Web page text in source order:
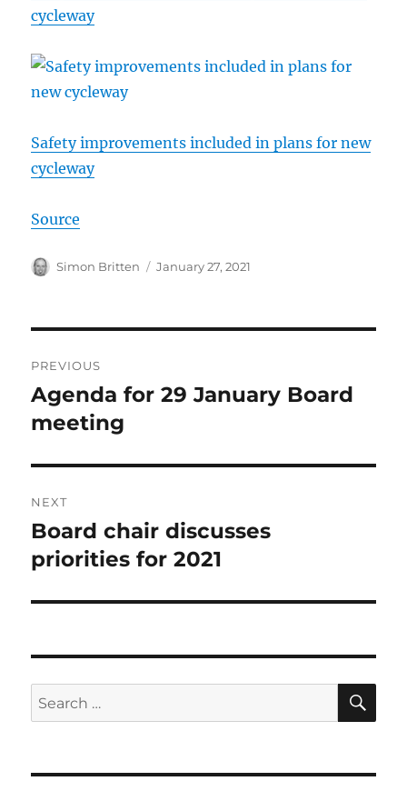
cycleway
Safety improvements included in plans for new
cycleway
Source
Author
Simon Britten
Posted
January 27, 2021
navigation
PREVIOUS
Previous
post:
Agenda for 29 January Board
meeting
NEXT
Next
post:
Board chair discusses
priorities for 2021
Search
for: